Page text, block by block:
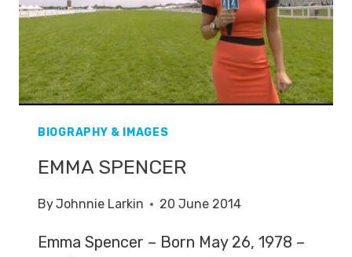
BIOGRAPHY & IMAGES
EMMA SPENCER
ByJohnnie Larkin 20 June 2014
Emma Spencer – Born May 26, 1978 –